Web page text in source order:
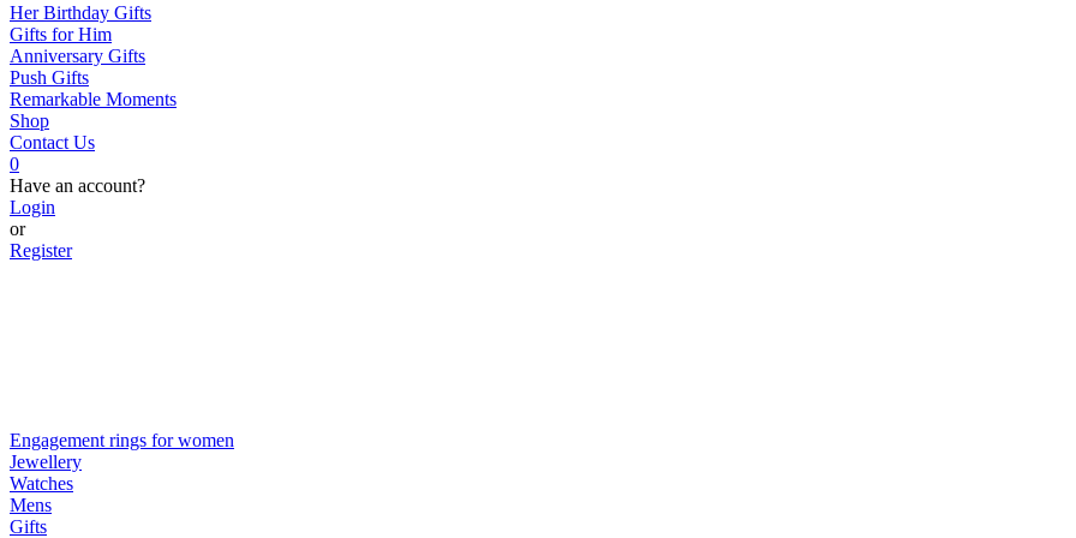
Her Birthday Gifts
Gifts for Him
Anniversary Gifts
Push Gifts
Remarkable Moments
Shop
Contact Us
0
Have an account?
Login
or
Register
Engagement rings for women
Jewellery
Watches
Mens
Gifts